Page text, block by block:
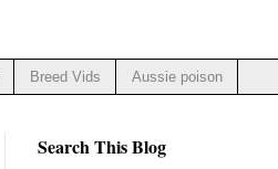
Breed Vids Aussie poison
Search This Blog